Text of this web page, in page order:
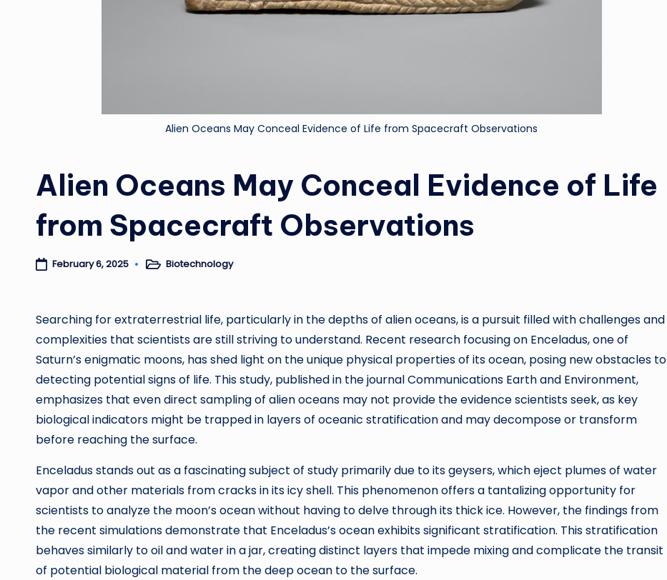
Alien Oceans May Conceal Evidence of Life from Spacecraft Observations
Alien Oceans May Conceal Evidence of Life
from Spacecraft Observations
February 6, 2025 PostedBiotechnology
Searching for extraterrestrial life, particularly in the depths of alien oceans, is a pursuit filled with challenges and
complexities that scientists are still striving to understand. Recent research focusing on Enceladus, one of
Saturn’s enigmatic moons, has shed light on the unique physical properties of its ocean, posing new obstacles to
detecting potential signs of life. This study, published in the journal Communications Earth and Environment,
emphasizes that even direct sampling of alien oceans may not provide the evidence scientists seek, as key
biological indicators might be trapped in layers of oceanic stratification and may decompose or transform
before reaching the surface.
Enceladus stands out as a fascinating subject of study primarily due to its geysers, which eject plumes of water
vapor and other materials from cracks in its icy shell. This phenomenon offers a tantalizing opportunity for
scientists to analyze the moon’s ocean without having to delve through its thick ice. However, the findings from
the recent simulations demonstrate that Enceladus’s ocean exhibits significant stratification. This stratification
behaves similarly to oil and water in a jar, creating distinct layers that impede mixing and complicate the transit
of potential biological material from the deep ocean to the surface.